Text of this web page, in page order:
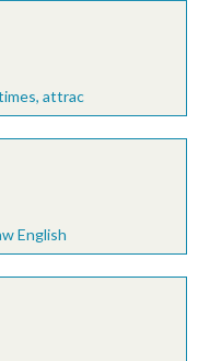
attrac
English